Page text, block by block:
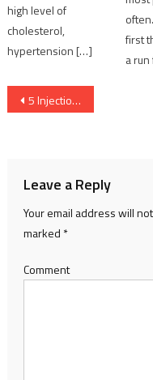
high level of
cholesterol,
hypertension […]
first
a
Post
5 Injection Molding Errors and How to Resolve Them
Leave a Reply
Your email address will
marked *
Comment